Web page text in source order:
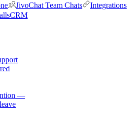
JivoChat Team Chats
Integrations
CRM
—